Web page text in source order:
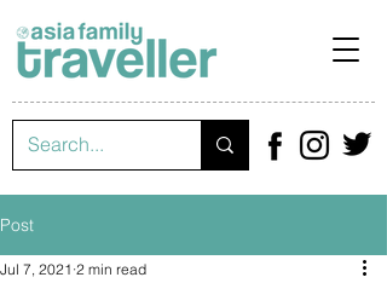
Post
Jul 7, 2021 2 min read